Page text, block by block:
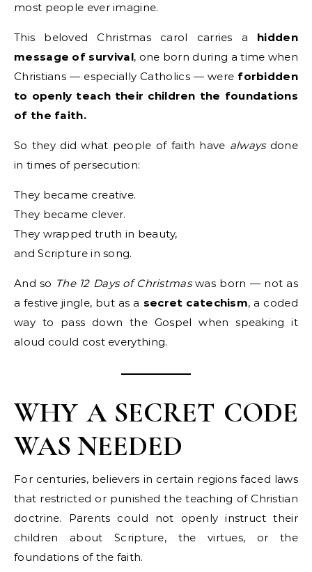
most people ever imagine.
This beloved Christmas carol carries a hidden
message of survival, one born during a time when
Christians — especially Catholics — were forbidden
to openly teach their children the foundations
of the faith.
So they did what people of faith have alwaysdone
in times of persecution:
They became creative.
They became clever.
They wrapped truth in beauty,
and Scripture in song.
And so The 12 Days of Christmaswas born — not as
a festive jingle, but as a secret catechism, a coded
way to pass down the Gospel when speaking it
aloud could cost everything.
WHY A SECRET CODE
WAS NEEDED
For centuries, believers in certain regions faced laws
that restricted or punished the teaching of Christian
doctrine. Parents could not openly instruct their
children about Scripture, the virtues, or the
foundations of the faith.